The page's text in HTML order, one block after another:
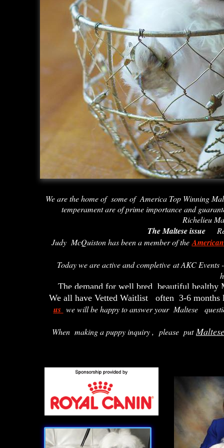
We are the home of some of America Top Winning
temperament are of prime importance and
Richelieu
The Maltese issue
Judy McQuiston has been a member of the
Today we are active and completive at AKC
The demand for well bred beautiful healthy
We all have Vetted Waitlist often 3-6
us we will be happy to answer your Maltese
When making a puppy inquiry , please putMaltese